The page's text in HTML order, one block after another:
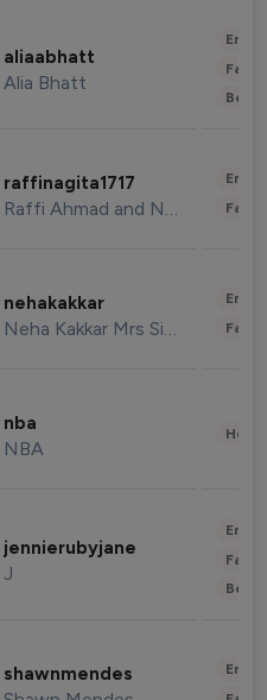
aliaabhatt
Alia Bhatt
raffinagita1717
Raffi Ahmad and Nagita Slavina
nehakakkar
Neha Kakkar Mrs Singh
nba
NBA
jennierubyjane
J
shawnmendes